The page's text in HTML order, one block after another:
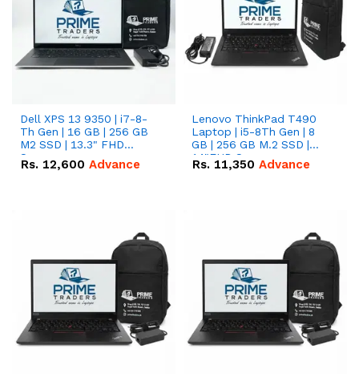
Dell XPS 13 9350 | i7-8-
Th Gen | 16 GB | 256 GB
M2 SSD | 13.3" FHD
Screen
Rs. 12,600 Advance
Lenovo ThinkPad T490
Laptop | i5-8Th Gen | 8
GB | 256 GB M.2 SSD |
14"FHD Screen
Rs. 11,350 Advance